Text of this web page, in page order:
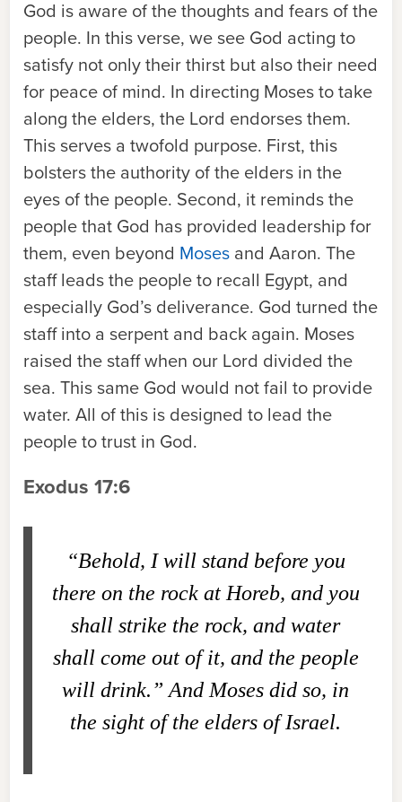
God is aware of the thoughts and fears of the
people. In this verse, we see God acting to
satisfy not only their thirst but also their need
for peace of mind. In directing Moses to take
along the elders, the Lord endorses them.
This serves a twofold purpose. First, this
bolsters the authority of the elders in the
eyes of the people. Second, it reminds the
people that God has provided leadership for
them, even beyond Moses and Aaron. The
staff leads the people to recall Egypt, and
especially God’s deliverance. God turned the
staff into a serpent and back again. Moses
raised the staff when our Lord divided the
sea. This same God would not fail to provide
water. All of this is designed to lead the
people to trust in God.
Exodus 17:6
“Behold, I will stand before you
there on the rock at Horeb, and you
shall strike the rock, and water
shall come out of it, and the people
will drink.” And Moses did so, in
the sight of the elders of Israel.